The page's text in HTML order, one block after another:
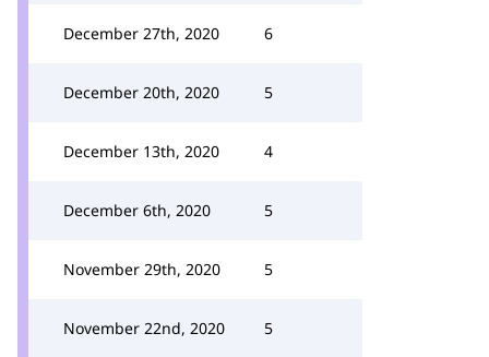
December 27th, 2020 6
December 20th, 2020 5
December 13th, 2020 4
December 6th, 2020 5
November 29th, 2020 5
November 22nd, 2020 5